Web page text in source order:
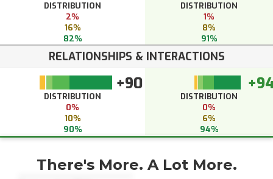
DISTRIBUTION
2%
16%
82%
DISTRIBUTION
1%
8%
91%
RELATIONSHIPS & INTERACTIONS
+90
DISTRIBUTION
0%
10%
90%
DISTRIBUTION
0%
6%
94%
There's More. A Lot More.